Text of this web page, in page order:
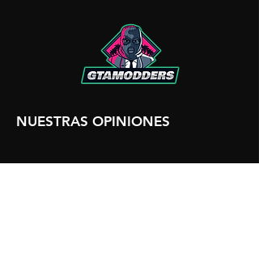
NUESTRAS OPINIONES